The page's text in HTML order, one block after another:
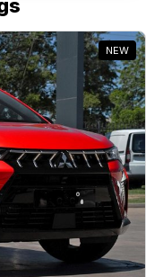
NEW